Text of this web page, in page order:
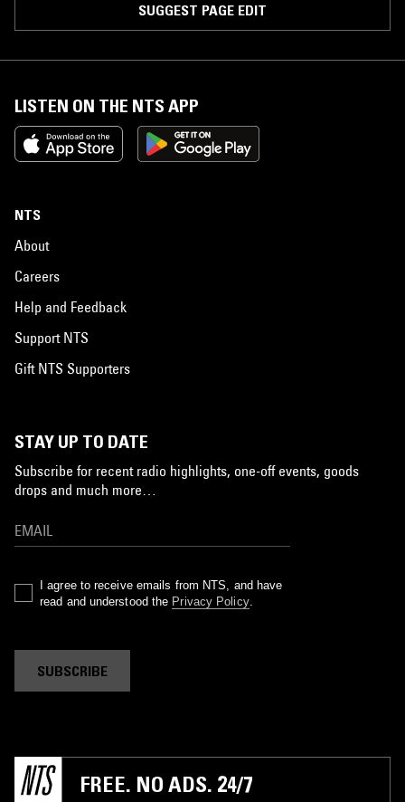
SUGGEST PAGE EDIT
LISTEN ON THE NTS APP
NTS
About
Careers
Help and Feedback
Support NTS
Gift NTS Supporters
STAY UP TO DATE
Subscribe for recent radio highlights, one-off events, goods
drops and much more…
I agree to receive emails from NTS, and have
read and understood the Privacy Policy.
SUBSCRIBE
FREE. NO ADS. 24/7